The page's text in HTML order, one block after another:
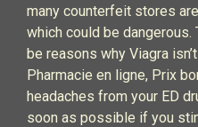
many counterfeit stores
which could be
be reasons why Viagra
Pharmacie en ligne, Prix
headaches from your ED
soon as possible if you